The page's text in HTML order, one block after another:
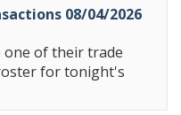
08/04/2026
one of their trade
for tonight's